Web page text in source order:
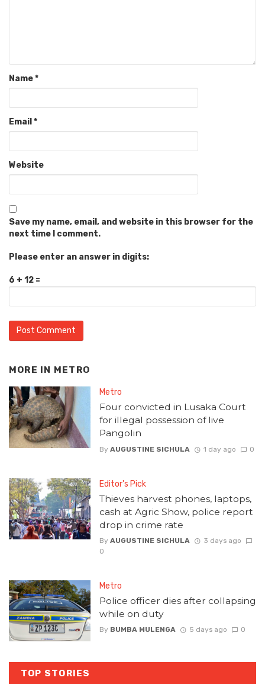
Name*
Email *
Website
Save my name, email, and website in this browser for the
next time I comment.
Please enter an answer in digits:
6 + 12 =
MORE IN METRO
Metro
Four convicted in Lusaka Court
for illegal possession of live
Pangolin
By AUGUSTINE SICHULA 1 day ago 0
Editor's Pick
Thieves harvest phones, laptops,
cash at Agric Show, police report
drop in crime rate
By AUGUSTINE SICHULA
3 days ago
0
Metro
Police officer dies after collapsing
while on duty
By BUMBA MULENGA 5 days ago 0
TOP STORIES